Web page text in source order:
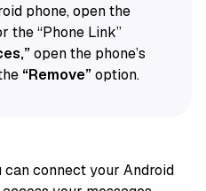
phone, open the
the “Phone Link”
open the phone’s
“Remove”option.
can connect your Android